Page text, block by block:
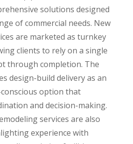
solutions designed
of commercial needs. New
are marketed as turnkey
clients to rely on a single
through completion. The
design-build delivery as an
option that
and decision-making.
services are also
experience with